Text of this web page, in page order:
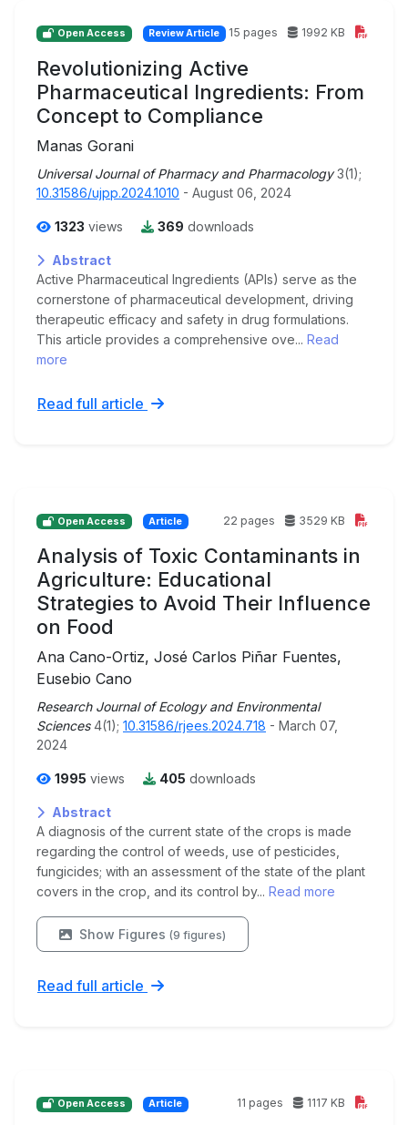
Open Access Review Article 15 pages 1992 KB
Revolutionizing Active
Pharmaceutical Ingredients: From
Concept to Compliance
Manas Gorani
Universal Journal of Pharmacy and Pharmacology 3(1);
10.31586/ujpp.2024.1010 - August 06, 2024
1323 views 369 downloads
Abstract
Active Pharmaceutical Ingredients (APIs) serve as the
cornerstone of pharmaceutical development, driving
therapeutic efficacy and safety in drug formulations.
This article provides a comprehensive ove... Read
more
Read full article
Open Access Article 22 pages 3529 KB
Analysis of Toxic Contaminants in
Agriculture: Educational
Strategies to Avoid Their Influence
on Food
Ana Cano-Ortiz, José Carlos Piñar Fuentes,
Eusebio Cano
Research Journal of Ecology and Environmental
Sciences 4(1); 10.31586/rjees.2024.718 - March 07,
2024
1995 views 405 downloads
Abstract
A diagnosis of the current state of the crops is made
regarding the control of weeds, use of pesticides,
fungicides; with an assessment of the state of the plant
covers in the crop, and its control by... Read more
Show Figures (9 figures)
Read full article
Open Access Article 11 pages 1117 KB